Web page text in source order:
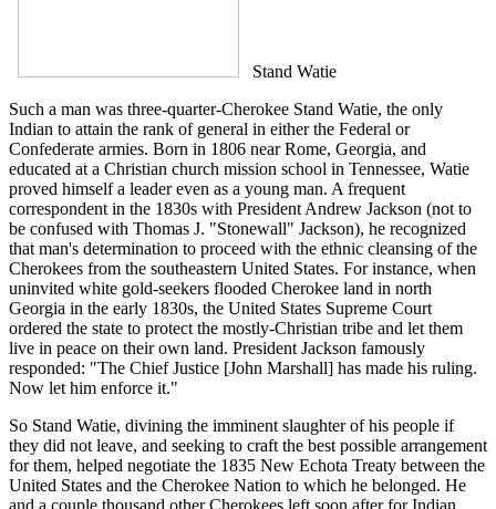
Stand Watie
Such a man was three-quarter-Cherokee Stand Watie, the only
Indian to attain the rank of general in either the Federal or
Confederate armies. Born in 1806 near Rome, Georgia, and
educated at a Christian church mission school in Tennessee, Watie
proved himself a leader even as a young man. A frequent
correspondent in the 1830s with President Andrew Jackson (not to
be confused with Thomas J. "Stonewall" Jackson), he recognized
that man's determination to proceed with the ethnic cleansing of the
Cherokees from the southeastern United States. For instance, when
uninvited white gold-seekers flooded Cherokee land in north
Georgia in the early 1830s, the United States Supreme Court
ordered the state to protect the mostly-Christian tribe and let them
live in peace on their own land. President Jackson famously
responded: "The Chief Justice [John Marshall] has made his ruling.
Now let him enforce it."
So Stand Watie, divining the imminent slaughter of his people if
they did not leave, and seeking to craft the best possible arrangement
for them, helped negotiate the 1835 New Echota Treaty between the
United States and the Cherokee Nation to which he belonged. He
and a couple thousand other Cherokees left soon after for Indian